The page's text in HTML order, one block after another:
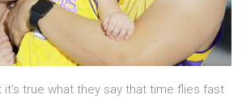
it’s true what they say that time flies fast